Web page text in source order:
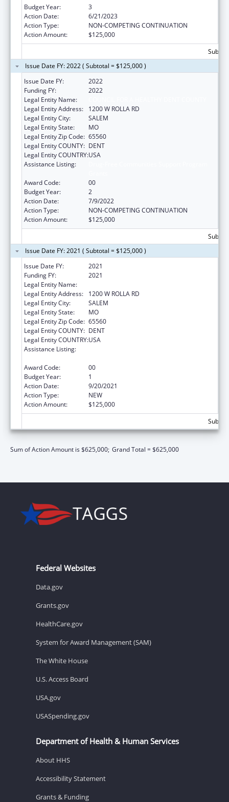
Budget Year:
3
Action Date:
6/21/2023
Action Type:
NON-COMPETING CONTINUATION
Action Amount:
$125,000
Issue Date FY: 2022 ( Subtotal = $125,000 )
Issue Date FY:
2022
Funding FY:
2022
Legal Entity Name:
Legal Entity Address:
1200 W ROLLA RD
Legal Entity City:
SALEM
Legal Entity State:
MO
Legal Entity Zip Code: 65560
Legal Entity COUNTY: DENT
Legal Entity COUNTRY:USA
Assistance Listing:
Award Code:
00
Budget Year:
2
Action Date:
7/9/2022
Action Type:
NON-COMPETING CONTINUATION
Action Amount:
$125,000
Issue Date FY: 2021 ( Subtotal = $125,000 )
Issue Date FY:
2021
Funding FY:
2021
Legal Entity Name:
Legal Entity Address:
1200 W ROLLA RD
Legal Entity City:
SALEM
Legal Entity State:
MO
Legal Entity Zip Code: 65560
Legal Entity COUNTY: DENT
Legal Entity COUNTRY:USA
Assistance Listing:
Award Code:
00
Budget Year:
1
Action Date:
9/20/2021
Action Type:
NEW
Action Amount:
$125,000
Sum of Action Amount is $625,000; Grand Total = $625,000
Federal Websites
Data.gov
Grants.gov
HealthCare.gov
System for Award Management (SAM)
The White House
U.S. Access Board
USA.gov
USASpending.gov
Department of Health & Human Services
About HHS
Accessibility Statement
Grants & Funding